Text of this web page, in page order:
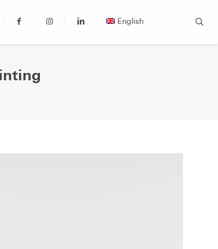
English